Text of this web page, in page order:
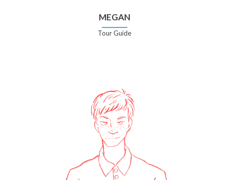
MEGAN
Tour Guide